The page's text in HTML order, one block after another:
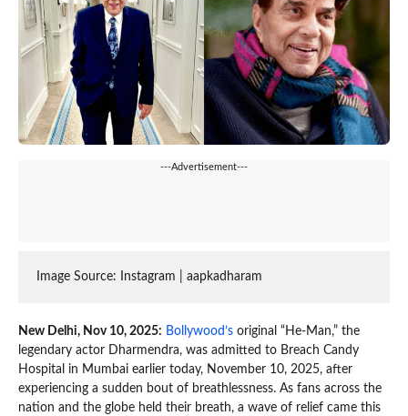
---Advertisement---
Image Source: Instagram | aapkadharam
New Delhi, Nov 10, 2025: Bollywood’s original “He-Man,” the
legendary actor Dharmendra, was admitted to Breach Candy
Hospital in Mumbai earlier today, November 10, 2025, after
experiencing a sudden bout of breathlessness. As fans across the
nation and the globe held their breath, a wave of relief came this